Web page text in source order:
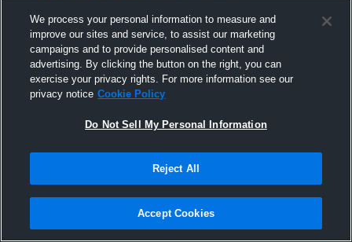
Ohio Dominican University
We process your personal information to measure and
improve our sites and service, to assist our marketing
campaigns and to provide personalised content and
advertising. By clicking the button on the right, you can
exercise your privacy rights. For more information see our
privacy notice Cookie Policy
Do Not Sell My Personal Information
Reject All
Accept Cookies